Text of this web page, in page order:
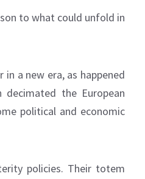
to what could unfold in
a new era, as happened
the European
political and economic
policies. Their totem